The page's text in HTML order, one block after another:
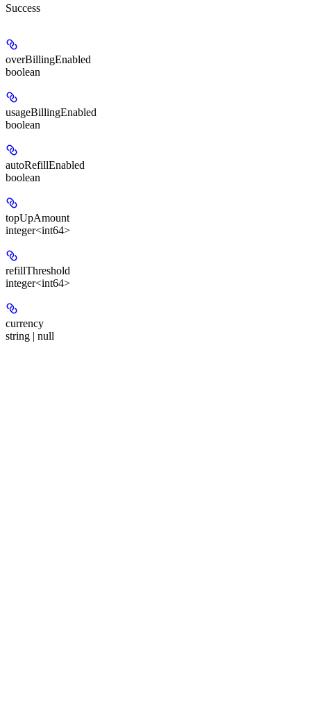
Success
overBillingEnabled
boolean
usageBillingEnabled
boolean
autoRefillEnabled
boolean
topUpAmount
integer<int64>
refillThreshold
integer<int64>
currency
string | null